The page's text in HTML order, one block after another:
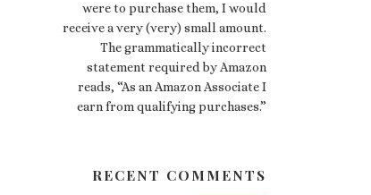
were to purchase them, I would
receive a very (very) small amount.
The grammatically incorrect
statement required by Amazon
reads, “As an Amazon Associate I
earn from qualifying purchases.”
RECENT COMMENTS